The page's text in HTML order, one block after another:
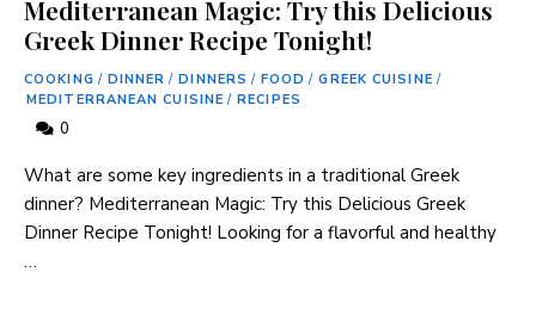
Mediterranean Magic: Try this Delicious
Greek Dinner Recipe Tonight!
COOKING / DINNER / DINNERS / FOOD / GREEK CUISINE /
MEDITERRANEAN CUISINE / RECIPES
0
What are some key ingredients in a traditional Greek
dinner? Mediterranean Magic: Try this Delicious Greek
Dinner Recipe Tonight! Looking for a flavorful and healthy
…